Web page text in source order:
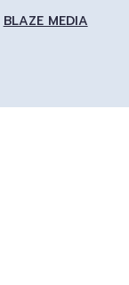
BLAZE MEDIA